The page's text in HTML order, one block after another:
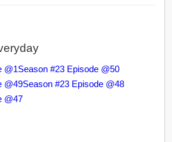
@1Season #23 Episode @50
@49Season #23 Episode @48
@47